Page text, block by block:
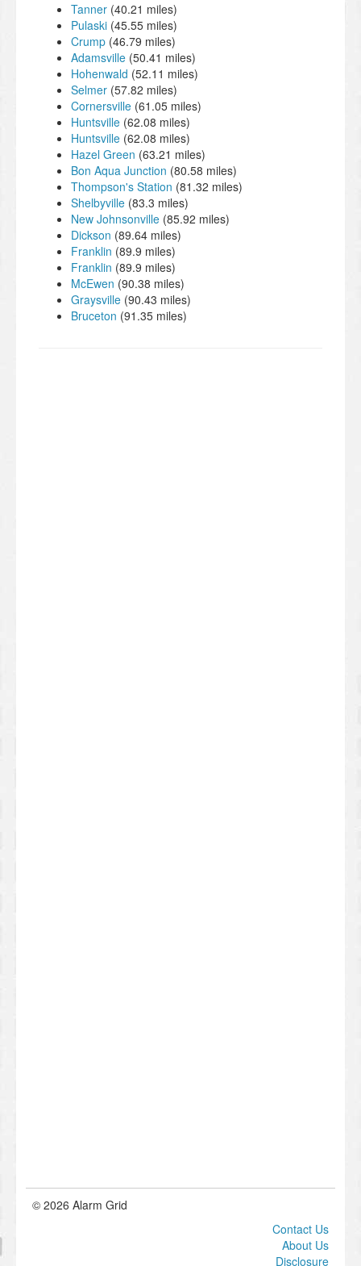
Tanner (40.21 miles)
Pulaski (45.55 miles)
Crump (46.79 miles)
Adamsville (50.41 miles)
Hohenwald (52.11 miles)
Selmer (57.82 miles)
Cornersville (61.05 miles)
Huntsville (62.08 miles)
Huntsville (62.08 miles)
Hazel Green (63.21 miles)
Bon Aqua Junction (80.58 miles)
Thompson's Station (81.32 miles)
Shelbyville (83.3 miles)
New Johnsonville (85.92 miles)
Dickson (89.64 miles)
Franklin (89.9 miles)
Franklin (89.9 miles)
McEwen (90.38 miles)
Graysville (90.43 miles)
Bruceton (91.35 miles)
© 2026 Alarm Grid
Contact Us
About Us
Disclosure